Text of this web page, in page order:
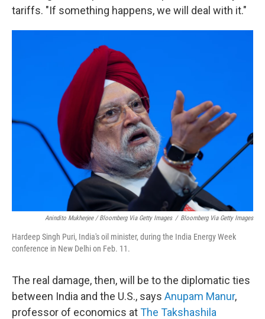
tariffs. "If something happens, we will deal with it."
Anindito Mukherjee / Bloomberg Via Getty Images / Bloomberg Via Getty Images
Hardeep Singh Puri, India's oil minister, during the India Energy Week
conference in New Delhi on Feb. 11.
The real damage, then, will be to the diplomatic ties
between India and the U.S., says Anupam Manur,
professor of economics atThe Takshashila